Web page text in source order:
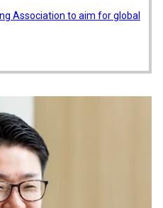
Association to aim for global